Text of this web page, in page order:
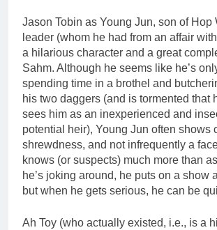
Jason Tobin as Young Jun, son of Hop
leader (whom he had from an affair
a hilarious character and a great
Sahm. Although he seems like he’s
spending time in a brothel and
his two daggers (and is tormented that
sees him as an inexperienced and
potential heir), Young Jun often shows
shrewdness, and not infrequently a
knows (or suspects) much more than
he’s joking around, he puts on a show
but when he gets serious, he can be
Ah Toy (who actually existed, i.e., is a